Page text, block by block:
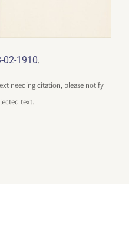
02-1910.
needing citation, please notify
text.